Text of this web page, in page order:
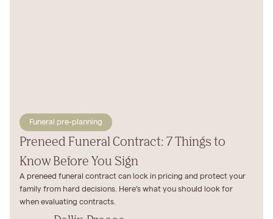
Funeral pre-planning
Preneed Funeral Contract: 7 Things to
Know Before You Sign
A preneed funeral contract can lock in pricing and protect your
family from hard decisions. Here’s what you should look for
when evaluating contracts.